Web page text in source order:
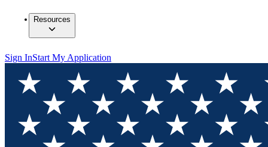
Resources
Sign InStart My Application